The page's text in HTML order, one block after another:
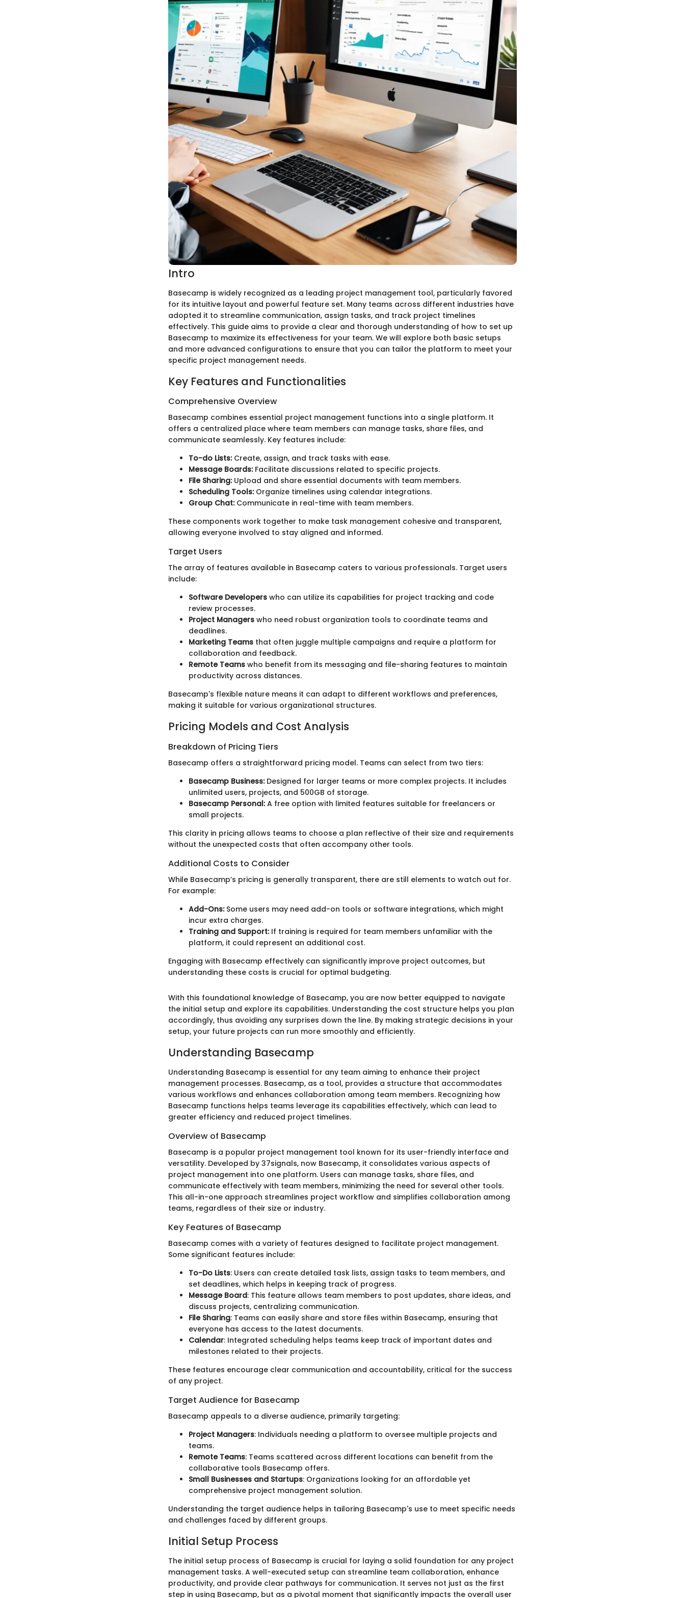
Intro
Basecamp is widely recognized as a leading project management tool, particularly favored
for its intuitive layout and powerful feature set. Many teams across different industries have
adopted it to streamline communication, assign tasks, and track project timelines
effectively. This guide aims to provide a clear and thorough understanding of how to set up
Basecamp to maximize its effectiveness for your team. We will explore both basic setups
and more advanced configurations to ensure that you can tailor the platform to meet your
specific project management needs.
Key Features and Functionalities
Comprehensive Overview
Basecamp combines essential project management functions into a single platform. It
offers a centralized place where team members can manage tasks, share files, and
communicate seamlessly. Key features include:
To-do Lists:Create, assign, and track tasks with ease.
Message Boards:Facilitate discussions related to specific projects.
File Sharing:Upload and share essential documents with team members.
Scheduling Tools:Organize timelines using calendar integrations.
Group Chat:Communicate in real-time with team members.
These components work together to make task management cohesive and transparent,
allowing everyone involved to stay aligned and informed.
Target Users
The array of features available in Basecamp caters to various professionals. Target users
include:
Software Developers who can utilize its capabilities for project tracking and code
review processes.
Project Managers who need robust organization tools to coordinate teams and
deadlines.
Marketing Teams that often juggle multiple campaigns and require a platform for
collaboration and feedback.
Remote Teams who benefit from its messaging and file-sharing features to maintain
productivity across distances.
Basecamp's flexible nature means it can adapt to different workflows and preferences,
making it suitable for various organizational structures.
Pricing Models and Cost Analysis
Breakdown of Pricing Tiers
Basecamp offers a straightforward pricing model. Teams can select from two tiers:
Basecamp Business:Designed for larger teams or more complex projects. It includes
unlimited users, projects, and 500GB of storage.
Basecamp Personal:A free option with limited features suitable for freelancers or
small projects.
This clarity in pricing allows teams to choose a plan reflective of their size and requirements
without the unexpected costs that often accompany other tools.
Additional Costs to Consider
While Basecamp’s pricing is generally transparent, there are still elements to watch out for.
For example:
Add-Ons:Some users may need add-on tools or software integrations, which might
incur extra charges.
Training and Support:If training is required for team members unfamiliar with the
platform, it could represent an additional cost.
Engaging with Basecamp effectively can significantly improve project outcomes, but
understanding these costs is crucial for optimal budgeting.
With this foundational knowledge of Basecamp, you are now better equipped to navigate
the initial setup and explore its capabilities. Understanding the cost structure helps you plan
accordingly, thus avoiding any surprises down the line. By making strategic decisions in your
setup, your future projects can run more smoothly and efficiently.
Understanding Basecamp
Understanding Basecamp is essential for any team aiming to enhance their project
management processes. Basecamp, as a tool, provides a structure that accommodates
various workflows and enhances collaboration among team members. Recognizing how
Basecamp functions helps teams leverage its capabilities effectively, which can lead to
greater efficiency and reduced project timelines.
Overview of Basecamp
Basecamp is a popular project management tool known for its user-friendly interface and
versatility. Developed by 37signals, now Basecamp, it consolidates various aspects of
project management into one platform. Users can manage tasks, share files, and
communicate effectively with team members, minimizing the need for several other tools.
This all-in-one approach streamlines project workflow and simplifies collaboration among
teams, regardless of their size or industry.
Key Features of Basecamp
Basecamp comes with a variety of features designed to facilitate project management.
Some significant features include:
To-Do Lists: Users can create detailed task lists, assign tasks to team members, and
set deadlines, which helps in keeping track of progress.
Message Board: This feature allows team members to post updates, share ideas, and
discuss projects, centralizing communication.
File Sharing: Teams can easily share and store files within Basecamp, ensuring that
everyone has access to the latest documents.
Calendar: Integrated scheduling helps teams keep track of important dates and
milestones related to their projects.
These features encourage clear communication and accountability, critical for the success
of any project.
Target Audience for Basecamp
Basecamp appeals to a diverse audience, primarily targeting:
Project Managers: Individuals needing a platform to oversee multiple projects and
teams.
Remote Teams: Teams scattered across different locations can benefit from the
collaborative tools Basecamp offers.
Small Businesses and Startups: Organizations looking for an affordable yet
comprehensive project management solution.
Understanding the target audience helps in tailoring Basecamp's use to meet specific needs
and challenges faced by different groups.
Initial Setup Process
The initial setup process of Basecamp is crucial for laying a solid foundation for any project
management tasks. A well-executed setup can streamline team collaboration, enhance
productivity, and provide clear pathways for communication. It serves not just as the first
step in using Basecamp, but as a pivotal moment that significantly impacts the overall user